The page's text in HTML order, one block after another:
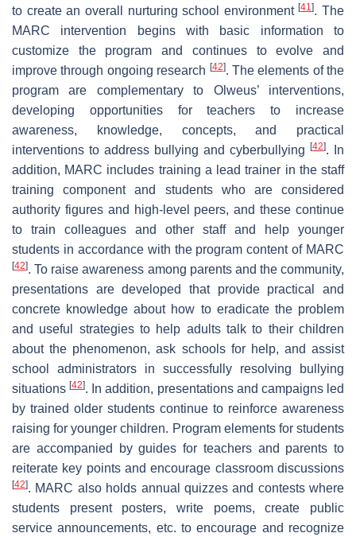
to create an overall nurturing school environment[41]. The
MARC intervention begins with basic information to
customize the program and continues to evolve and
improve through ongoing research [42]. The elements of the
program are complementary to Olweus’ interventions,
developing opportunities for teachers to increase
awareness, knowledge, concepts, and practical
interventions to address bullying and cyberbullying
[42]. In
addition, MARC includes training a lead trainer in the staff
training component and students who are considered
authority figures and high-level peers, and these continue
to train colleagues and other staff and help younger
students in accordance with the program content of MARC
[42]. To raise awareness among parents and the community,
presentations are developed that provide practical and
concrete knowledge about how to eradicate the problem
and useful strategies to help adults talk to their children
about the phenomenon, ask schools for help, and assist
school administrators in successfully resolving bullying
situations[42]. In addition, presentations and campaigns led
by trained older students continue to reinforce awareness
raising for younger children. Program elements for students
are accompanied by guides for teachers and parents to
reiterate key points and encourage classroom discussions
[42]. MARC also holds annual quizzes and contests where
students present posters, write poems, create public
service announcements, etc. to encourage and recognize